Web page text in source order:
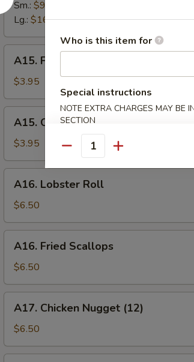
Spare
Ribs
Sm.: $9.95
Lg.: $16.95
French
Fries
A15. French Fries
$3.95
Onion
Ring
(6)
A15. Onion Ring (6)
$3.95
Lobster
Roll
A16. Lobster Roll
$6.50
Fried
Scallops
A16. Fried Scallops
$6.50
Chicken
Nugget
(12)
A17. Chicken Nugget (12)
$6.50
Who is this item for
Special instructions
NOTE EXTRA CHARGES MAY BE
SECTION
Quantity